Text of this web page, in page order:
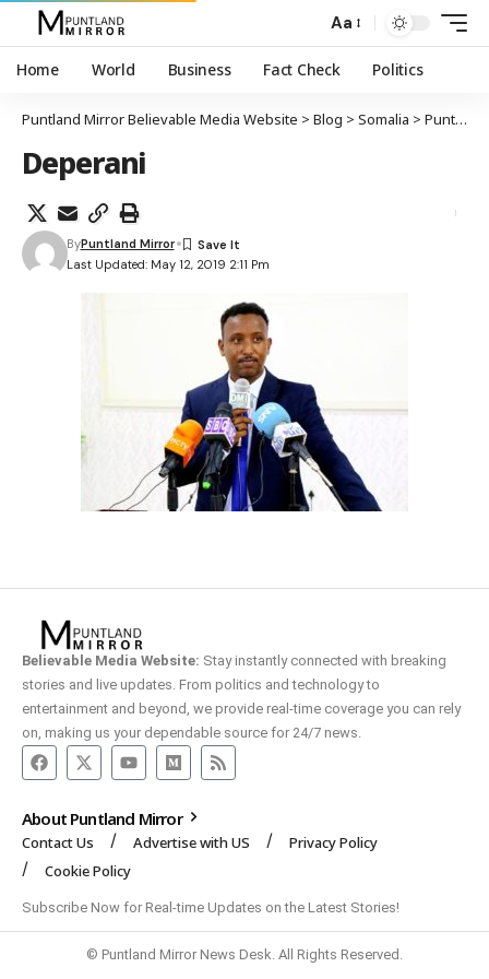
Aa
Home World Business Fact Check Politics
Puntland Mirror Believable Media Website > Blog > Somalia > Puntland
Deperani
Last Updated: May 12, 2019 2:11 Pm
ByPuntland Mirror
Believable Media Website: Stay instantly connected with breaking
stories and live updates. From politics and technology to
entertainment and beyond, we provide real-time coverage you can rely
on, making us your dependable source for 24/7 news.
About Puntland Mirror
Contact Us Advertise with US
Privacy Policy
Cookie Policy
Subscribe Now for Real-time Updates on the Latest Stories!
© Puntland Mirror News Desk. All Rights Reserved.